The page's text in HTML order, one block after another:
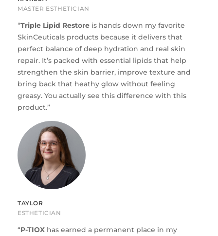
MASTER ESTHETICIAN
“Triple Lipid Restore is hands down my favorite
SkinCeuticals products because it delivers that
perfect balance of deep hydration and real skin
repair. It’s packed with essential lipids that help
strengthen the skin barrier, improve texture and
bring back that heathy glow without feeling
greasy. You actually see this difference with this
product.”
TAYLOR
ESTHETICIAN
“P-TIOX has earned a permanent place in my